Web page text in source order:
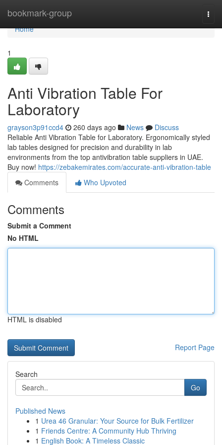
bookmark-group
Home
Home
1
Anti Vibration Table For
Laboratory
grayson3p91ccd4 260 days ago News
Discuss
Reliable Anti Vibration Table for Laboratory. Ergonomically styled
lab tables designed for precision and durability in lab
environments from the top antivibration table suppliers in UAE.
Buy now! https://zebakemirates.com/accurate-anti-vibration-table
Comments
Who Upvoted
Comments
Submit a Comment
No HTML
HTML is disabled
Report Page
Search
Go
Published News
1 Urea 46 Granular: Your Source for Bulk Fertilizer
1 Friends Centre: A Community Hub Thriving
1 English Book: A Timeless Classic